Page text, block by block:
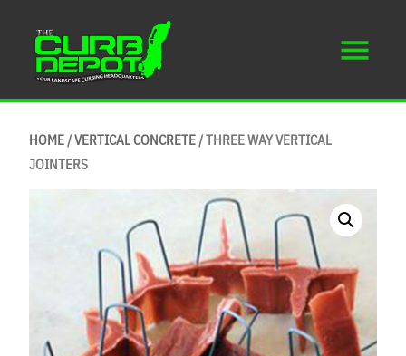
HOME/VERTICAL CONCRETE/ THREE WAY VERTICAL
JOINTERS